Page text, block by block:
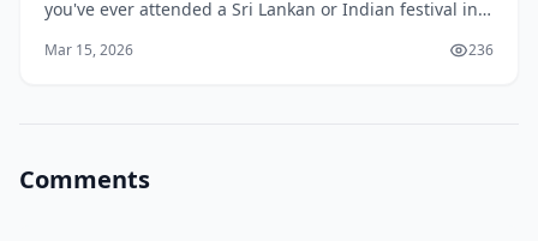
you've ever attended a Sri Lankan or Indian festival in
Mar 15, 2026 236
Comments